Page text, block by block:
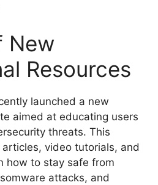
New
Resources
launched a new
aimed at educating users
threats. This
video tutorials, and
how to stay safe from
attacks, and